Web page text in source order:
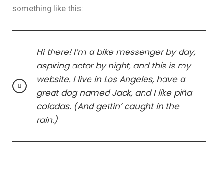
something like this:
Hi there! I’m a bike messenger by day,
aspiring actor by night, and this is my
website. I live in Los Angeles, have a
great dog named Jack, and I like piña
coladas. (And gettin’ caught in the
rain.)